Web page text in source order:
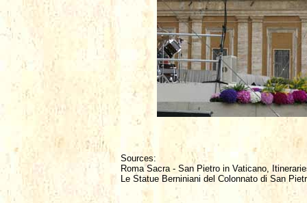
Sources:
Roma Sacra - San Pietro in Vaticano,
Le Statue Berniniani del Colonnato di San